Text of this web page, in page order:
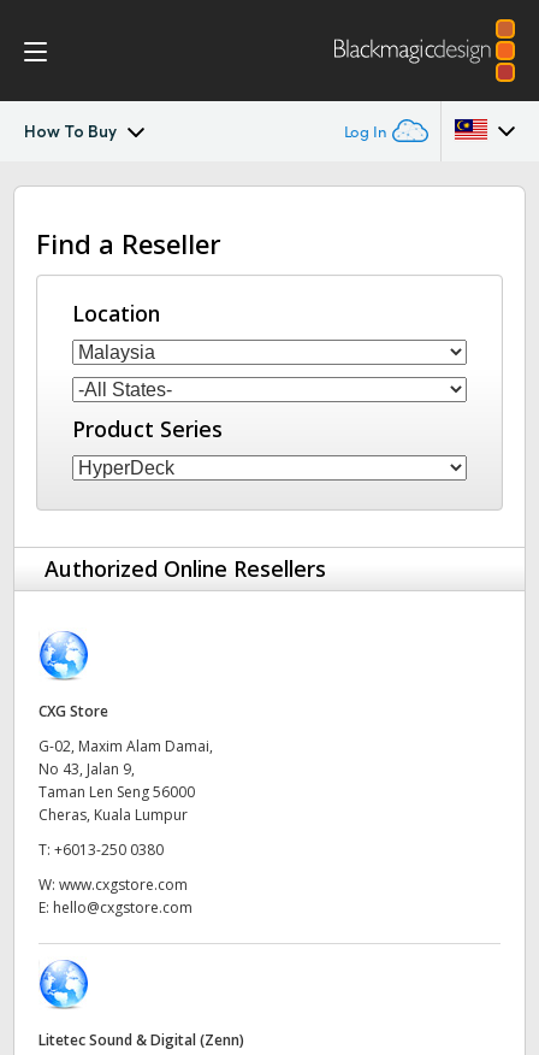
How To Buy Log In
HyperDeck Shuttle
Workflow
Blackmagic OS
Tech Specs
Australia
Austria
Brazil
Canada
China
Denmark
Finland
Hong Kong SAR, China
India
Italy
Find a Reseller
Location
Product Series
Authorized Online Resellers
CXG Store
G-02, Maxim Alam Damai,
No 43, Jalan 9,
Taman Len Seng 56000
Cheras, Kuala Lumpur
T: +6013-250 0380
W: www.cxgstore.com
E: hello@cxgstore.com
Litetec Sound & Digital (Zenn)